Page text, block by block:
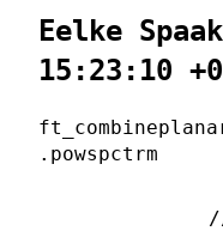
Eelke
15:23:10
.powspctrm